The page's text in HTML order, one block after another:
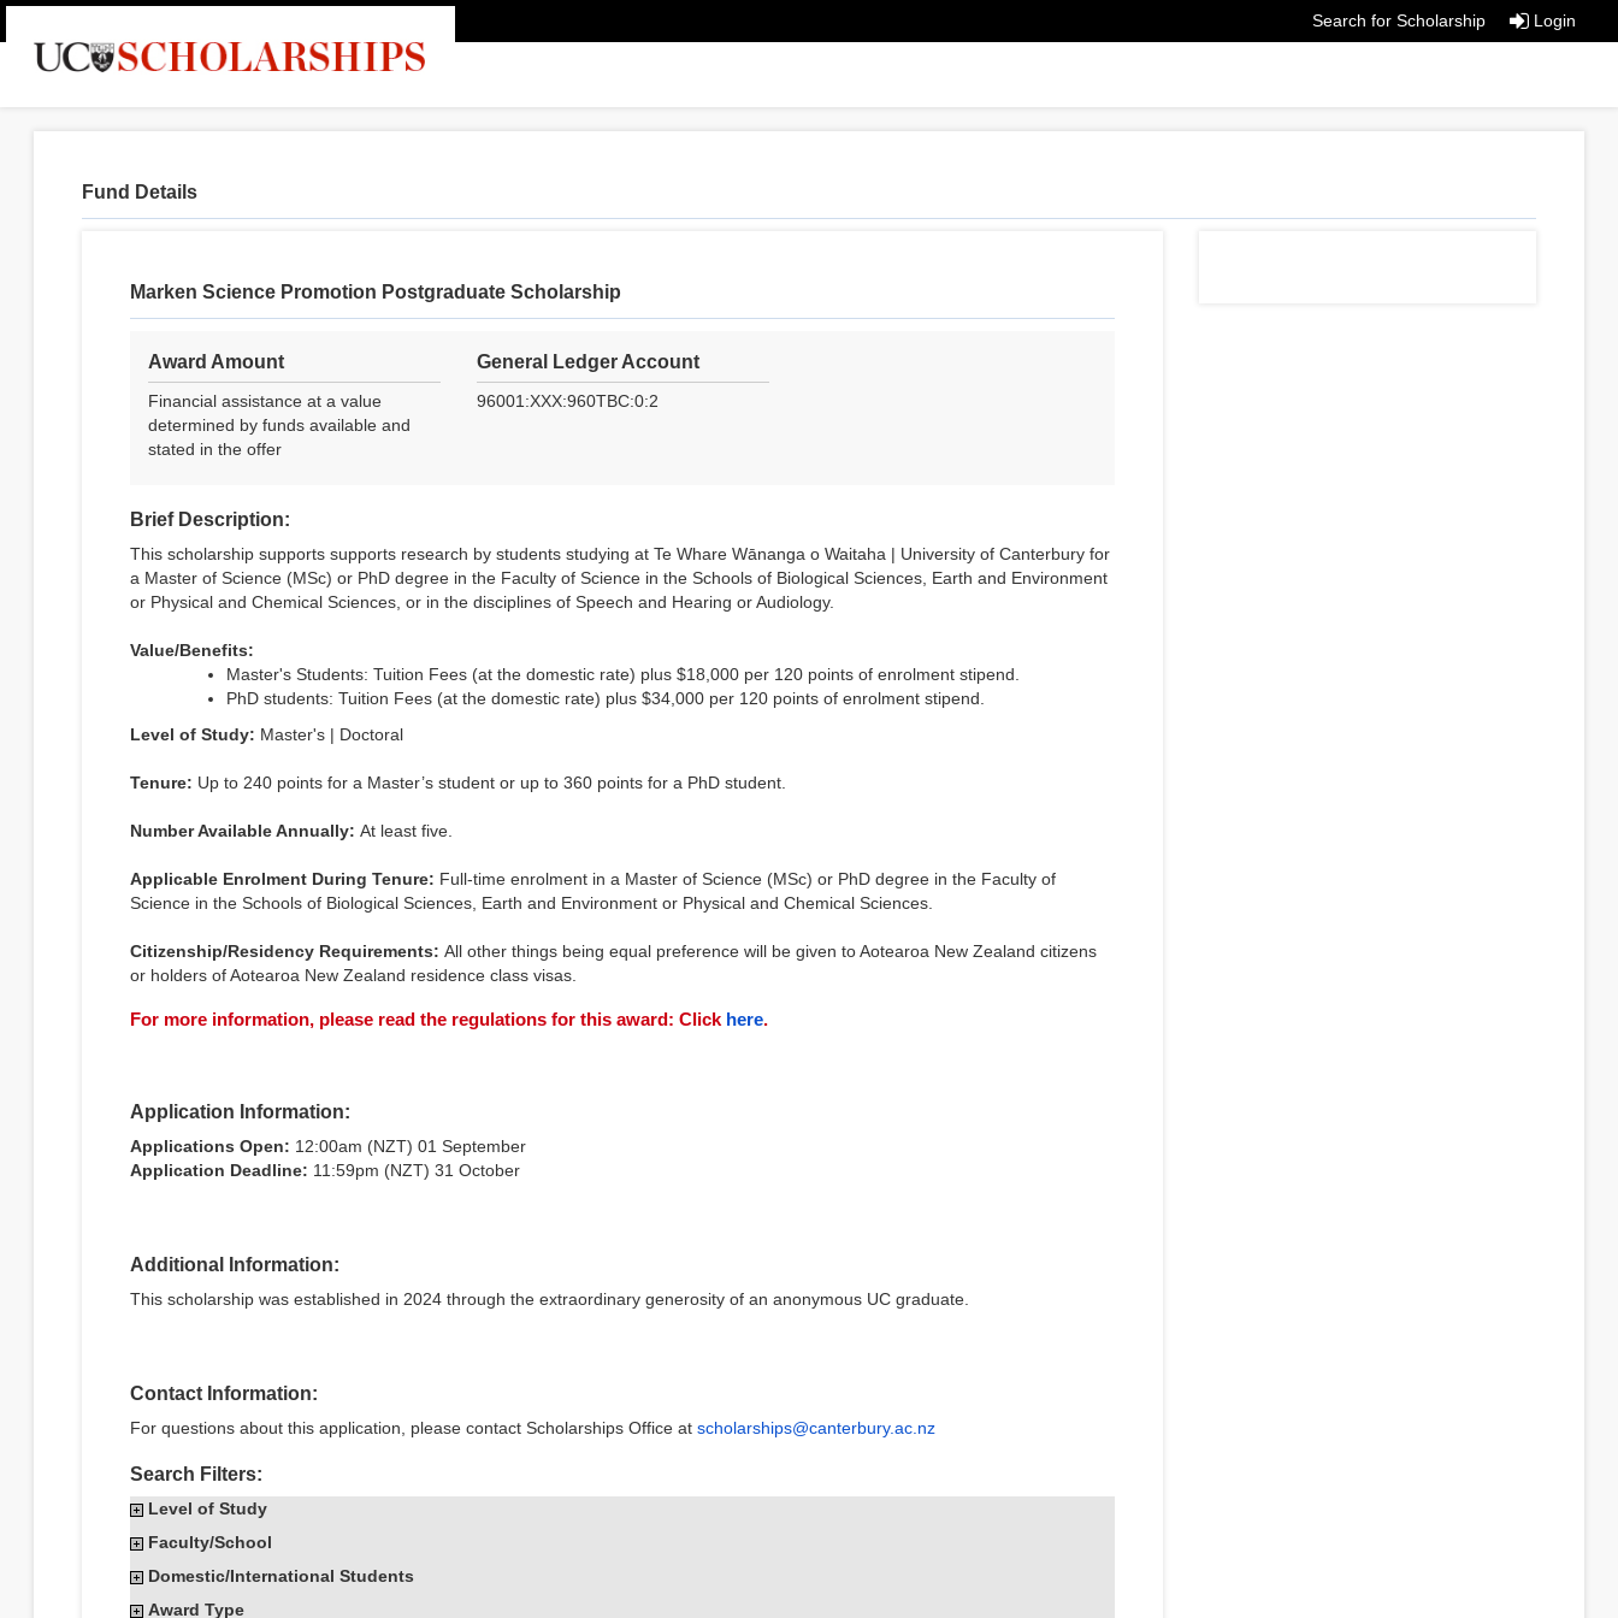
Search for Scholarship Login
Fund Details
Marken Science Promotion Postgraduate Scholarship
Award Amount
Financial assistance at a value
determined by funds available and
stated in the offer
General Ledger Account
96001:XXX:960TBC:0:2
Brief Description:
This scholarship supports supports research by students studying at Te Whare Wānanga o Waitaha | University of Canterbury for
a Master of Science (MSc) or PhD degree in the Faculty of Science in the Schools of Biological Sciences, Earth and Environment
or Physical and Chemical Sciences, or in the disciplines of Speech and Hearing or Audiology.
Value/Benefits:
Master's Students: Tuition Fees (at the domestic rate) plus $18,000 per 120 points of enrolment stipend.
PhD students: Tuition Fees (at the domestic rate) plus $34,000 per 120 points of enrolment stipend.
Level of Study: Master's | Doctoral
Tenure: Up to 240 points for a Master’s student or up to 360 points for a PhD student.
Number Available Annually: At least five.
Applicable Enrolment During Tenure: Full-time enrolment in a Master of Science (MSc) or PhD degree in the Faculty of
Science in the Schools of Biological Sciences, Earth and Environment or Physical and Chemical Sciences.
Citizenship/Residency Requirements: All other things being equal preference will be given to Aotearoa New Zealand citizens
or holders of Aotearoa New Zealand residence class visas.
For more information, please read the regulations for this award: Click here.
Application Information:
Applications Open: 12:00am (NZT) 01 September
Application Deadline: 11:59pm (NZT) 31 October
Additional Information:
This scholarship was established in 2024 through the extraordinary generosity of an anonymous UC graduate.
Contact Information:
For questions about this application, please contact Scholarships Office atscholarships@canterbury.ac.nz
Search Filters:
Level of Study
Faculty/School
Domestic/International Students
Award Type